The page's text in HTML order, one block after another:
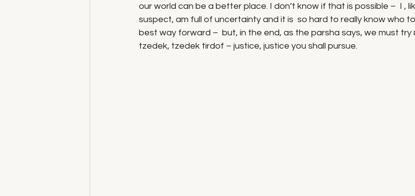
our world can be a better place. I don’t know if that is possible –  I ,
suspect, am full of uncertainty and it is  so hard to really know who
best way forward –  but, in the end, as the parsha says, we must
tzedek, tzedek tirdof – justice, justice you shall pursue.